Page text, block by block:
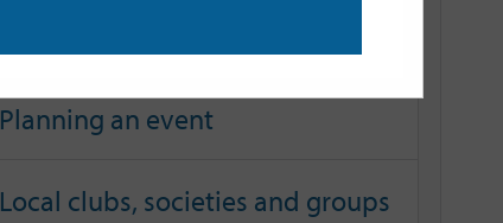
Planning an event
Local clubs, societies and groups